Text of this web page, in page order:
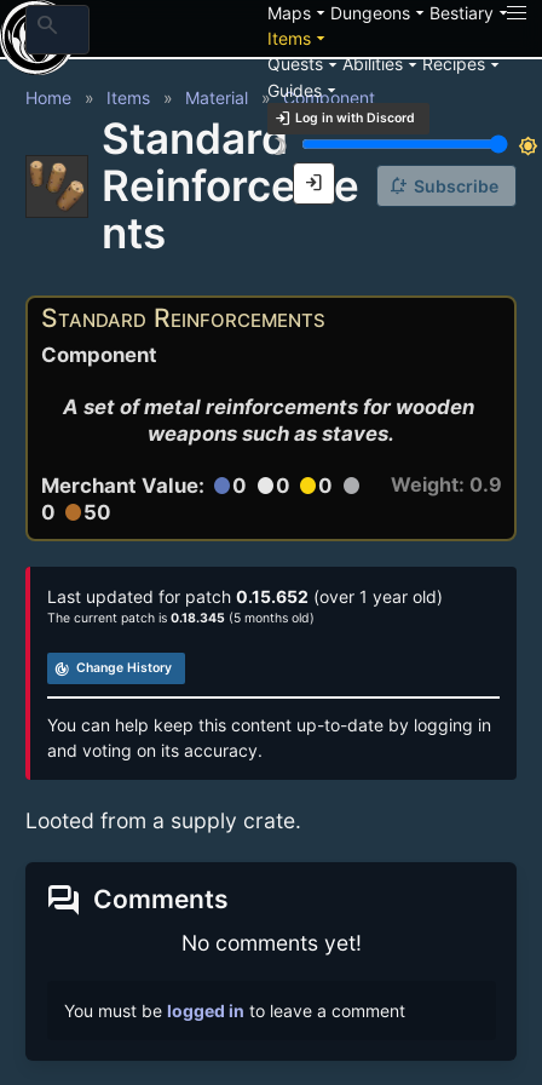
search Mapsarrow_drop_down Dungeonsarrow_drop_down Bestiaryarrow_drop_down
Itemsarrow_drop_down
Questsarrow_drop_downAbilitiesarrow_drop_downRecipesarrow_drop_down
Guidesarrow_drop_down
login Log in with Discord
brightness_3
brightness_7
login
Home Items Material Component
Standard
Reinforceme
nts
notification_add Subscribe
Standard Reinforcements
Component
A set of metal reinforcements for wooden
weapons such as staves.
Merchant Value: circle0 circle0 circle0 circle
0 circle50
Weight: 0.9
Last updated for patch 0.15.652 (over 1 year old)
The current patch is 0.18.345 (5 months old)
track_changes Change History
You can help keep this content up-to-date by logging in
and voting on its accuracy.
Looted from a supply crate.
forum Comments
No comments yet!
You must be logged in to leave a comment